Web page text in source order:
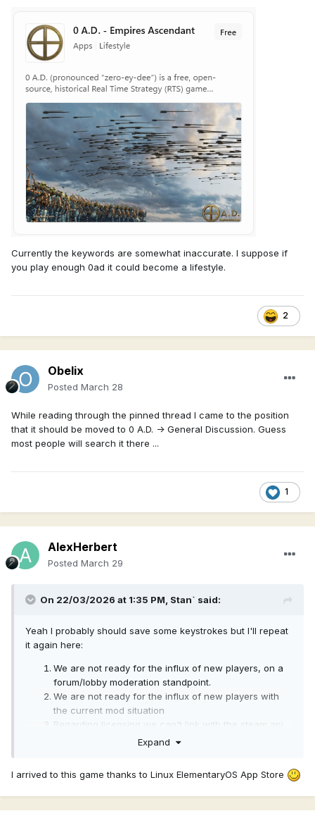
Currently the keywords are somewhat inaccurate. I suppose if
you play enough 0ad it could become a lifestyle.
2
Obelix
Posted March 28
While reading through the pinned thread I came to the position
that it should be moved to 0 A.D. -> General Discussion. Guess
most people will search it there ...
1
AlexHerbert
Posted March 29
On 22/03/2026 at 1:35 PM, Stan` said:
Yeah I probably should save some keystrokes but I'll repeat
it again here:
We are not ready for the influx of new players, on a
forum/lobby moderation standpoint.
We are not ready for the influx of new players with
the current mod situation
Regarding licensing we can't link with the steam api
directly we would need to make a launcher.
We need to take what happened other games that
didhttps://ftp.fau.de/fosdem/2020/K.3.201/gamede
v_spring_steam.mp4into account
Expand
I arrived to this game thanks to Linux ElementaryOS App Store